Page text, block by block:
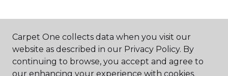
ABOUT US
Carpet One collects data when you visit our
website as described in our Privacy Policy. By
continuing to browse, you accept and agree to
our enhancing your experience with cookies.